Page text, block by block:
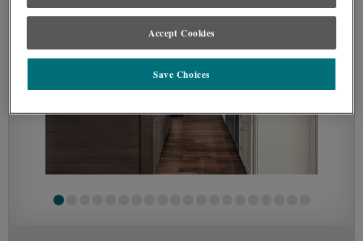
Accept Cookies
Save Choices